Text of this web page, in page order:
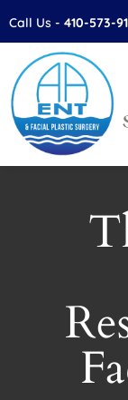
Please
This
website
includes
an
accessibility
Call Us - 410-573-